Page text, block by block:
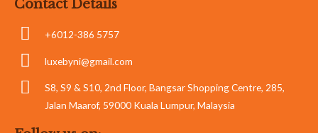
Contact Details
+6012-386 5757
luxebyni@gmail.com
S8, S9 & S10, 2nd Floor, Bangsar Shopping Centre, 285,
Jalan Maarof, 59000 Kuala Lumpur, Malaysia